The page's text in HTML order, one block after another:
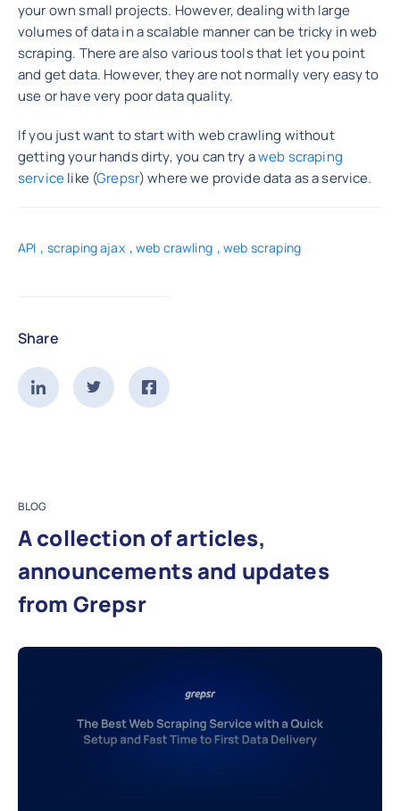
your own small projects. However, dealing with large
volumes of data in a scalable manner can be tricky in web
scraping. There are also various tools that let you point
and get data. However, they are not normally very easy to
use or have very poor data quality.
If you just want to start with web crawling without
getting your hands dirty, you can try aweb scraping
servicelike (Grepsr) where we provide data as a service.
API , scraping ajax ,web crawling ,web scraping
Share
BLOG
A collection of articles,
announcements and updates
from Grepsr